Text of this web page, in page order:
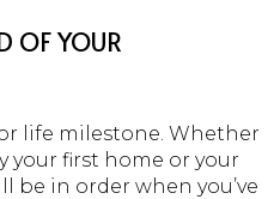
OF YOUR
life milestone. Whether
your first home or your
be in order when you’ve